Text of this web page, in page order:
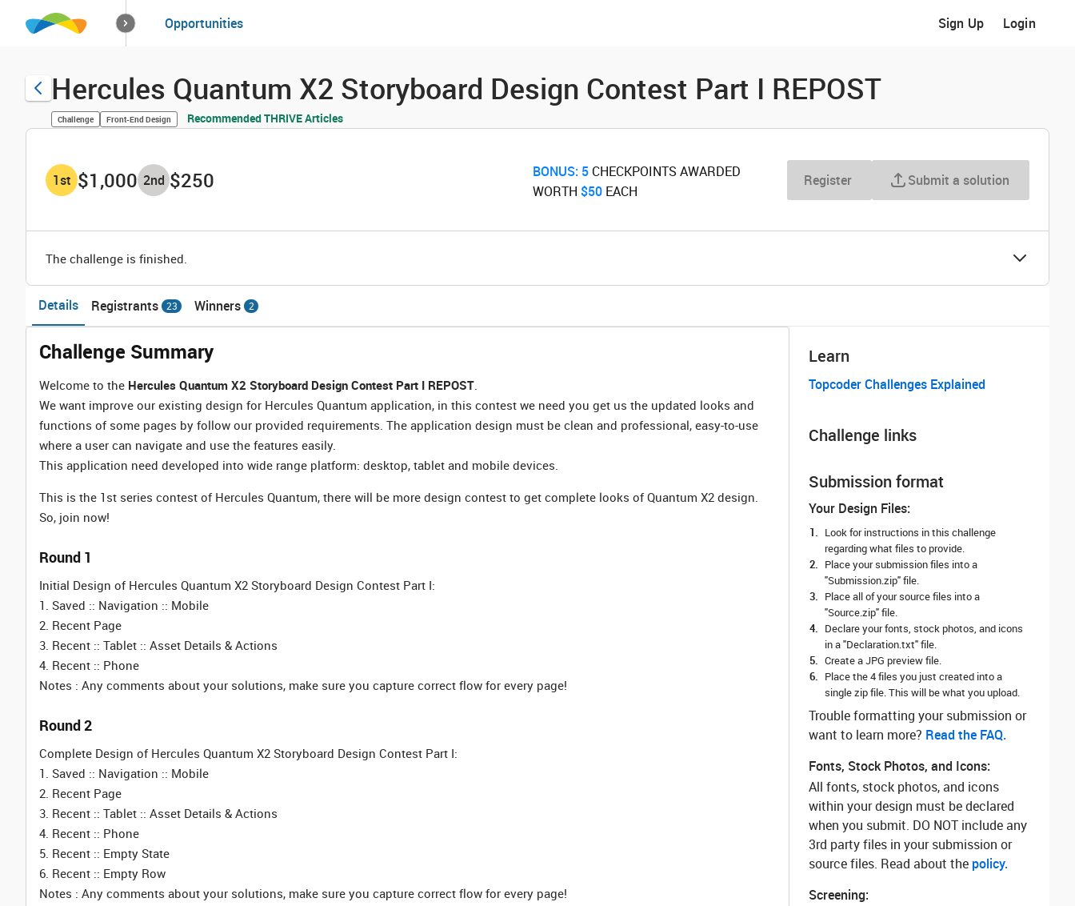
How it worksSolutions
Opportunities Sign Up Login
Hercules Quantum X2 Storyboard Design Contest Part I REPOST
Challenge Front-End Design Recommended THRIVE Articles
1st $1,000 2nd $250 BONUS: 5 ‌ CHECKPOINTS AWARDED
WORTH ‌$50 ‌ EACH
Register Submit a solution
The challenge is finished.
Details Registrants 23 Winners 2
Challenge Summary
Welcome to the Hercules Quantum X2 Storyboard Design Contest Part I REPOST.
We want improve our existing design for Hercules Quantum application, in this contest we need you get us the updated looks and
functions of some pages by follow our provided requirements. The application design must be clean and professional, easy-to-use
where a user can navigate and use the features easily.
This application need developed into wide range platform: desktop, tablet and mobile devices.
This is the 1st series contest of Hercules Quantum, there will be more design contest to get complete looks of Quantum X2 design.
So, join now!
Round 1
Initial Design of Hercules Quantum X2 Storyboard Design Contest Part I:
1. Saved :: Navigation :: Mobile
2. Recent Page
3. Recent :: Tablet :: Asset Details & Actions
4. Recent :: Phone
Notes : Any comments about your solutions, make sure you capture correct flow for every page!
Round 2
Complete Design of Hercules Quantum X2 Storyboard Design Contest Part I:
1. Saved :: Navigation :: Mobile
2. Recent Page
3. Recent :: Tablet :: Asset Details & Actions
4. Recent :: Phone
5. Recent :: Empty State
6. Recent :: Empty Row
Notes : Any comments about your solutions, make sure you capture correct flow for every page!
Learn
Topcoder Challenges Explained
Challenge links
Submission format
Your Design Files:
Look for instructions in this challenge
regarding what files to provide.
Place your submission files into a
"Submission.zip" file.
Place all of your source files into a
"Source.zip" file.
Declare your fonts, stock photos, and icons
in a "Declaration.txt" file.
Create a JPG preview file.
Place the 4 files you just created into a
single zip file. This will be what you upload.
Trouble formatting your submission or
want to learn more? ‌ Read the FAQ.
Fonts, Stock Photos, and Icons:
All fonts, stock photos, and icons
within your design must be declared
when you submit. DO NOT include any
3rd party files in your submission or
source files. Read about the policy.
Screening: